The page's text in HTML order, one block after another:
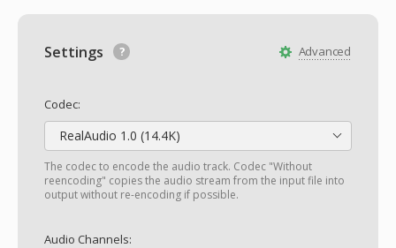
Advanced
Settings
Codec:
RealAudio 1.0 (14.4K)
The codec to encode the audio track. Codec "Without
reencoding" copies the audio stream from the input file into
output without re-encoding if possible.
Audio Channels: